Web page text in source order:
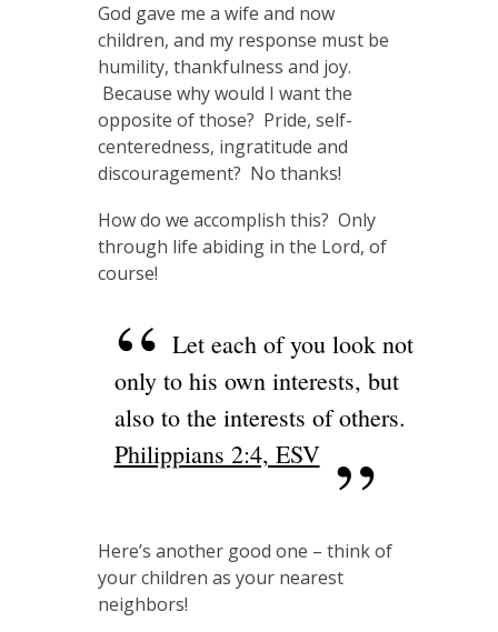
God gave me a wife and now
children, and my response must be
humility, thankfulness and joy.
Because why would I want the
opposite of those? Pride, self-
centeredness, ingratitude and
discouragement? No thanks!
How do we accomplish this? Only
through life abiding in the Lord, of
course!
Let each of you look not
only to his own interests, but
also to the interests of others.
Philippians 2:4, ESV
Here’s another good one – think of
your children as your nearest
neighbors!